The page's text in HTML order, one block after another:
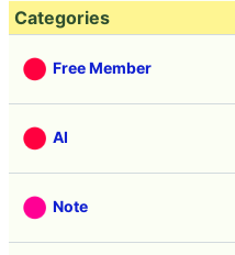
Categories
Free Member
AI
Note